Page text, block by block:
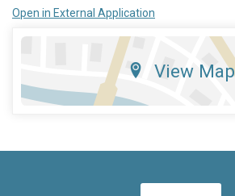
Open in External Application
View Map